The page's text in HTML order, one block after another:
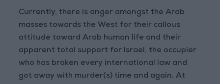
Currently, there is anger amongst the Arab
masses towards the West for their callous
attitude toward Arab human life and their
apparent total support for Israel, the occupier
who has broken every international law and
got away with murder(s) time and again. At